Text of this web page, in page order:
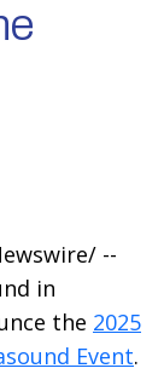
--
in
the 2025
Event.